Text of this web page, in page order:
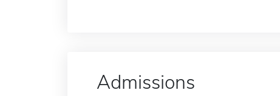
Admissions